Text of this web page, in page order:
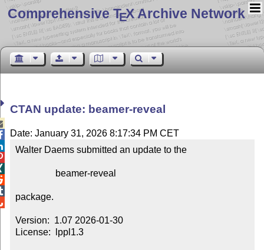
Comprehensive TEX Archive Network
CTAN update: beamer-reveal
Date: January 31, 2026 8:17:34 PM CET
Walter Daems submitted an update to the
package.
Version:  1.07 2026-01-30
License:  lppl1.3